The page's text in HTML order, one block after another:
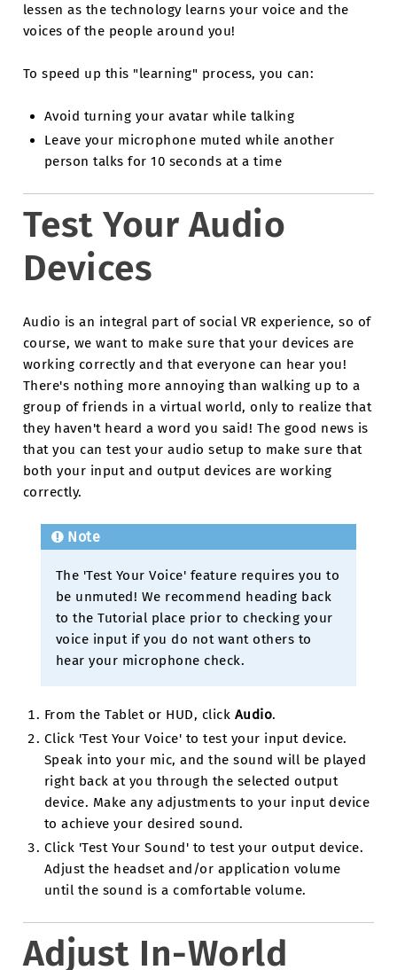
lessen as the technology learns your voice and the
voices of the people around you!
To speed up this "learning" process, you can:
Avoid turning your avatar while talking
Leave your microphone muted while another
person talks for 10 seconds at a time
Test Your Audio
Devices
Audio is an integral part of social VR experience, so of
course, we want to make sure that your devices are
working correctly and that everyone can hear you!
There's nothing more annoying than walking up to a
group of friends in a virtual world, only to realize that
they haven't heard a word you said! The good news is
that you can test your audio setup to make sure that
both your input and output devices are working
correctly.
Note
The 'Test Your Voice' feature requires you to
be unmuted! We recommend heading back
to the Tutorial place prior to checking your
voice input if you do not want others to
hear your microphone check.
From the Tablet or HUD, click Audio.
Click 'Test Your Voice' to test your input device.
Speak into your mic, and the sound will be played
right back at you through the selected output
device. Make any adjustments to your input device
to achieve your desired sound.
Click 'Test Your Sound' to test your output device.
Adjust the headset and/or application volume
until the sound is a comfortable volume.
Adjust In-World